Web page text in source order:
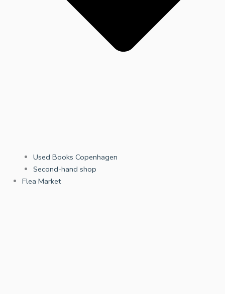
Used Books Copenhagen
Second-hand shop
Flea Market